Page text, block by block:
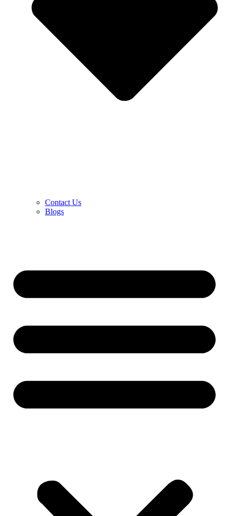
Contact Us
Blogs